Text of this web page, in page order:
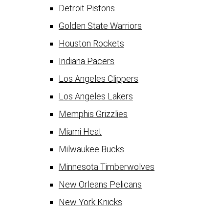
Detroit Pistons
Golden State Warriors
Houston Rockets
Indiana Pacers
Los Angeles Clippers
Los Angeles Lakers
Memphis Grizzlies
Miami Heat
Milwaukee Bucks
Minnesota Timberwolves
New Orleans Pelicans
New York Knicks